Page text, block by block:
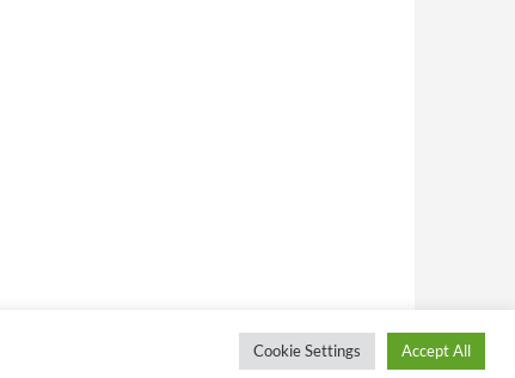
Cookie Settings Accept All